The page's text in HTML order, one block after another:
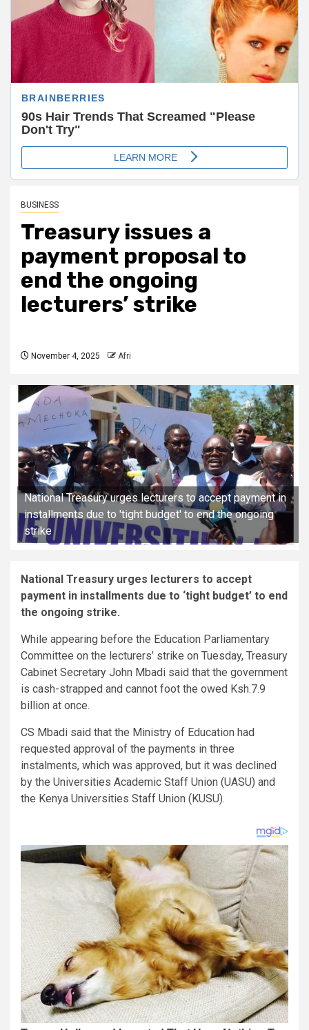
BUSINESS
Treasury issues a
payment proposal to
end the ongoing
lecturers’ strike
November 4, 2025 Afri
National Treasury urges lecturers to accept payment in
installments due to 'tight budget' to end the ongoing
strike
National Treasury urges lecturers to accept
payment in installments due to ‘tight budget’ to end
the ongoing strike.
While appearing before the Education Parliamentary
Committee on the lecturers’ strike on Tuesday, Treasury
Cabinet Secretary John Mbadi said that the government
is cash-strapped and cannot foot the owed Ksh.7.9
billion at once.
CS Mbadi said that the Ministry of Education had
requested approval of the payments in three
instalments, which was approved, but it was declined
by the Universities Academic Staff Union (UASU) and
the Kenya Universities Staff Union (KUSU).